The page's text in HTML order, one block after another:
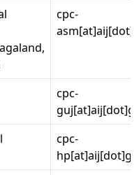
cpc-
cpc-
cpc-